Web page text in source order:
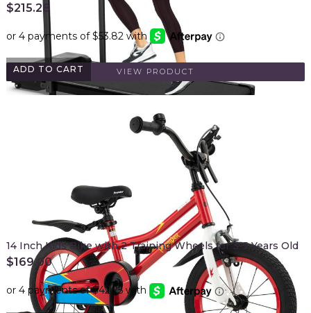
ADD TO CART
$215.28
VIEW PRODUCT
14 Inch Kids Bike with 2 Training Wheels for 3-5 Years Old
$169.00